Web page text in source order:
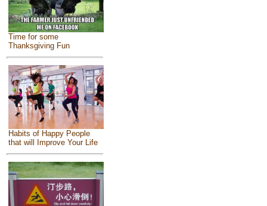
Time for some
Thanksgiving Fun
Habits of Happy People
that will Improve Your Life